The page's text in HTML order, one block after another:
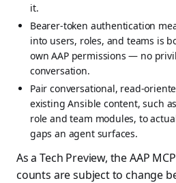
it.
Bearer-token authentication
into users, roles, and teams is
own AAP permissions — no
conversation.
Pair conversational, read-
existing Ansible content, such as
role and team modules, to
gaps an agent surfaces.
As a Tech Preview, the AAP
counts are subject to change